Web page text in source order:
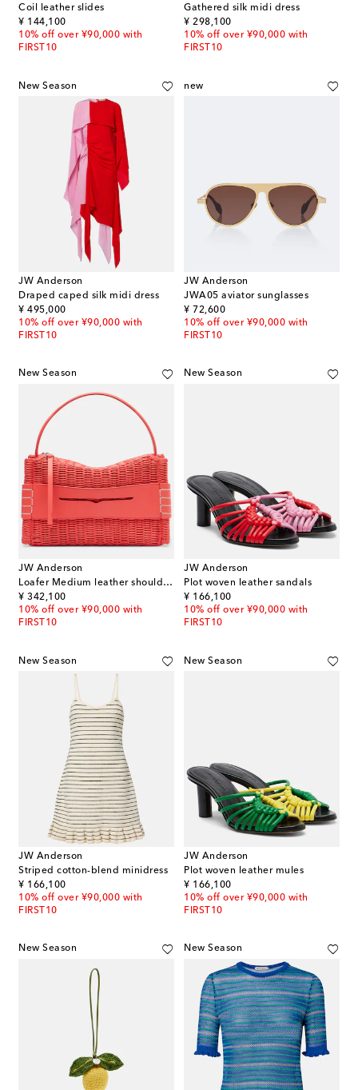
Coil leather slides
¥ 144,100
original price
10% off over ¥90,000 with
FIRST10
Gathered silk midi dress
¥ 298,100
original price
10% off over ¥90,000 with
FIRST10
New Season
JW Anderson
Draped caped silk midi dress
¥ 495,000
original price
10% off over ¥90,000 with
FIRST10
new
JW Anderson
JWA05 aviator sunglasses
¥ 72,600
original price
10% off over ¥90,000 with
FIRST10
New Season
JW Anderson
Loafer Medium leather shoulder bag
¥ 342,100
original price
10% off over ¥90,000 with
FIRST10
New Season
JW Anderson
Plot woven leather sandals
¥ 166,100
original price
10% off over ¥90,000 with
FIRST10
New Season
JW Anderson
Striped cotton-blend minidress
¥ 166,100
original price
10% off over ¥90,000 with
FIRST10
New Season
JW Anderson
Plot woven leather mules
¥ 166,100
original price
10% off over ¥90,000 with
FIRST10
New Season New Season